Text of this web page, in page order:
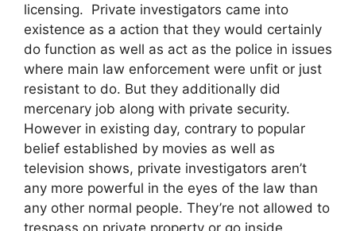
licensing. Private investigators came into
existence as a action that they would certainly
do function as well as act as the police in issues
where main law enforcement were unfit or just
resistant to do. But they additionally did
mercenary job along with private security.
However in existing day, contrary to popular
belief established by movies as well as
television shows, private investigators aren’t
any more powerful in the eyes of the law than
any other normal people. They’re not allowed to
trespass on private property or go inside